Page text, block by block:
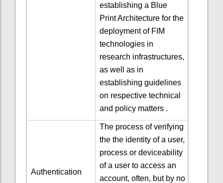
establishing a Blue
Print Architecture for the
deployment of FIM
technologies in
research infrastructures,
as well as in
establishing guidelines
on respective technical
and policy matters .
Authentication
The process of verifying
the the identity of a user,
process or deviceability
of a user to access an
account, often, but by no